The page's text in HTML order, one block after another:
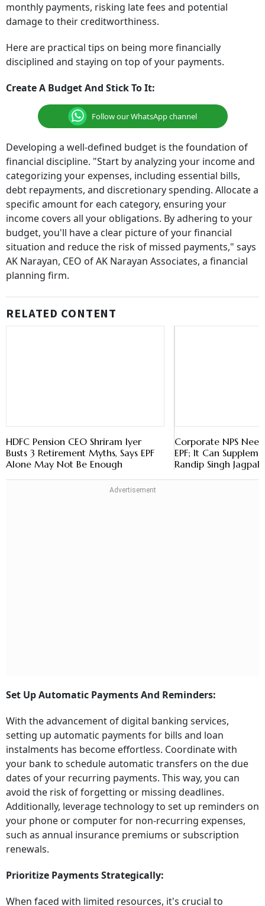
monthly payments, risking late fees and potential
damage to their creditworthiness.
Here are practical tips on being more financially
disciplined and staying on top of your payments.
Create A Budget And Stick To It:
Follow our WhatsApp channel
Developing a well-defined budget is the foundation of
financial discipline. "Start by analyzing your income and
categorizing your expenses, including essential bills,
debt repayments, and discretionary spending. Allocate a
specific amount for each category, ensuring your
income covers all your obligations. By adhering to your
budget, you'll have a clear picture of your financial
situation and reduce the risk of missed payments," says
AK Narayan, CEO of AK Narayan Associates, a financial
planning firm.
RELATED CONTENT
HDFC Pension CEO Shriram Iyer
Busts 3 Retirement Myths, Says EPF
Alone May Not Be Enough
Corporate NPS
EPF; It Can
Randip Singh Jagpal
Set Up Automatic Payments And Reminders:
With the advancement of digital banking services,
setting up automatic payments for bills and loan
instalments has become effortless. Coordinate with
your bank to schedule automatic transfers on the due
dates of your recurring payments. This way, you can
avoid the risk of forgetting or missing deadlines.
Additionally, leverage technology to set up reminders on
your phone or computer for non-recurring expenses,
such as annual insurance premiums or subscription
renewals.
Prioritize Payments Strategically:
When faced with limited resources, it's crucial to